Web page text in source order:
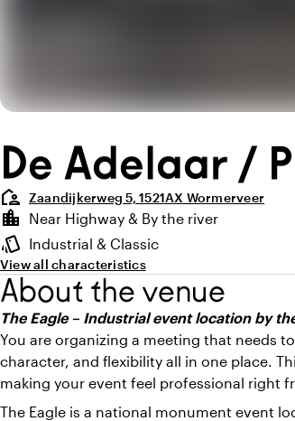
De Adelaar /
location_away Zaandijkerweg 5, 1521AX Wormerveer
Highlights
location_city
Location and surroundings
Near Highway & By the river
style
Atmosphere and appearance
Industrial & Classic
View all characteristics
About the venue
The Eagle – Industrial event location by
You are organizing a meeting that needs
character, and flexibility all in one place.
making your event feel professional right
The Eagle is a national monument event